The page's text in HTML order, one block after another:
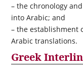
– the chronology
into Arabic; and
– the establishment
Arabic translations.
Greek